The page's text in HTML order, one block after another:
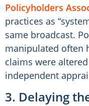
Policyholders
practices as
same broadcast.
manipulated often
claims were
independent
3. Delaying